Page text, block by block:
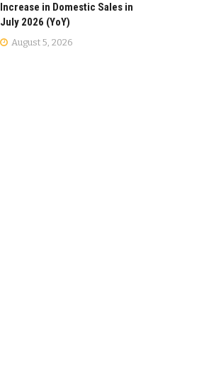
Increase in Domestic Sales in
July 2026 (YoY)
August 5, 2026